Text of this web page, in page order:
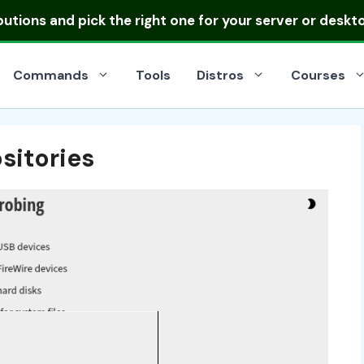
and pick the right one for your server or
Commands Tools Distros Courses